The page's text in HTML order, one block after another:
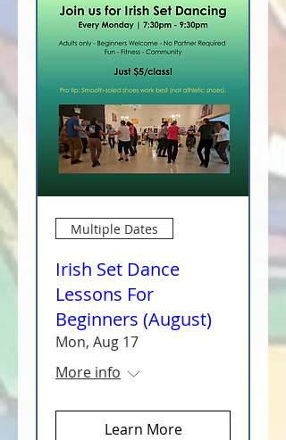
Multiple Dates
Irish Set Dance
Lessons For
Beginners (August)
Mon, Aug 17
More info
Learn More